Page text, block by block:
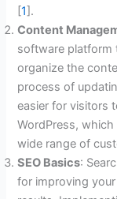
[1].
Content
software platform
organize the
process of
easier for visitors
WordPress,
wide range of
SEO Basics:
for improving